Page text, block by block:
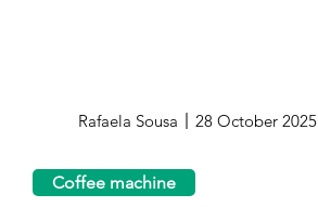
Rafaela Sousa 28 October 2025
Coffee machine